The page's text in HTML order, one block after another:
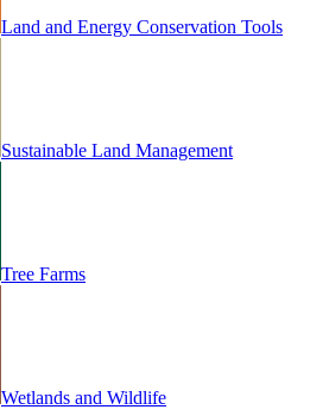
Land and Energy Conservation Tools
Sustainable Land Management
Tree Farms
Wetlands and Wildlife